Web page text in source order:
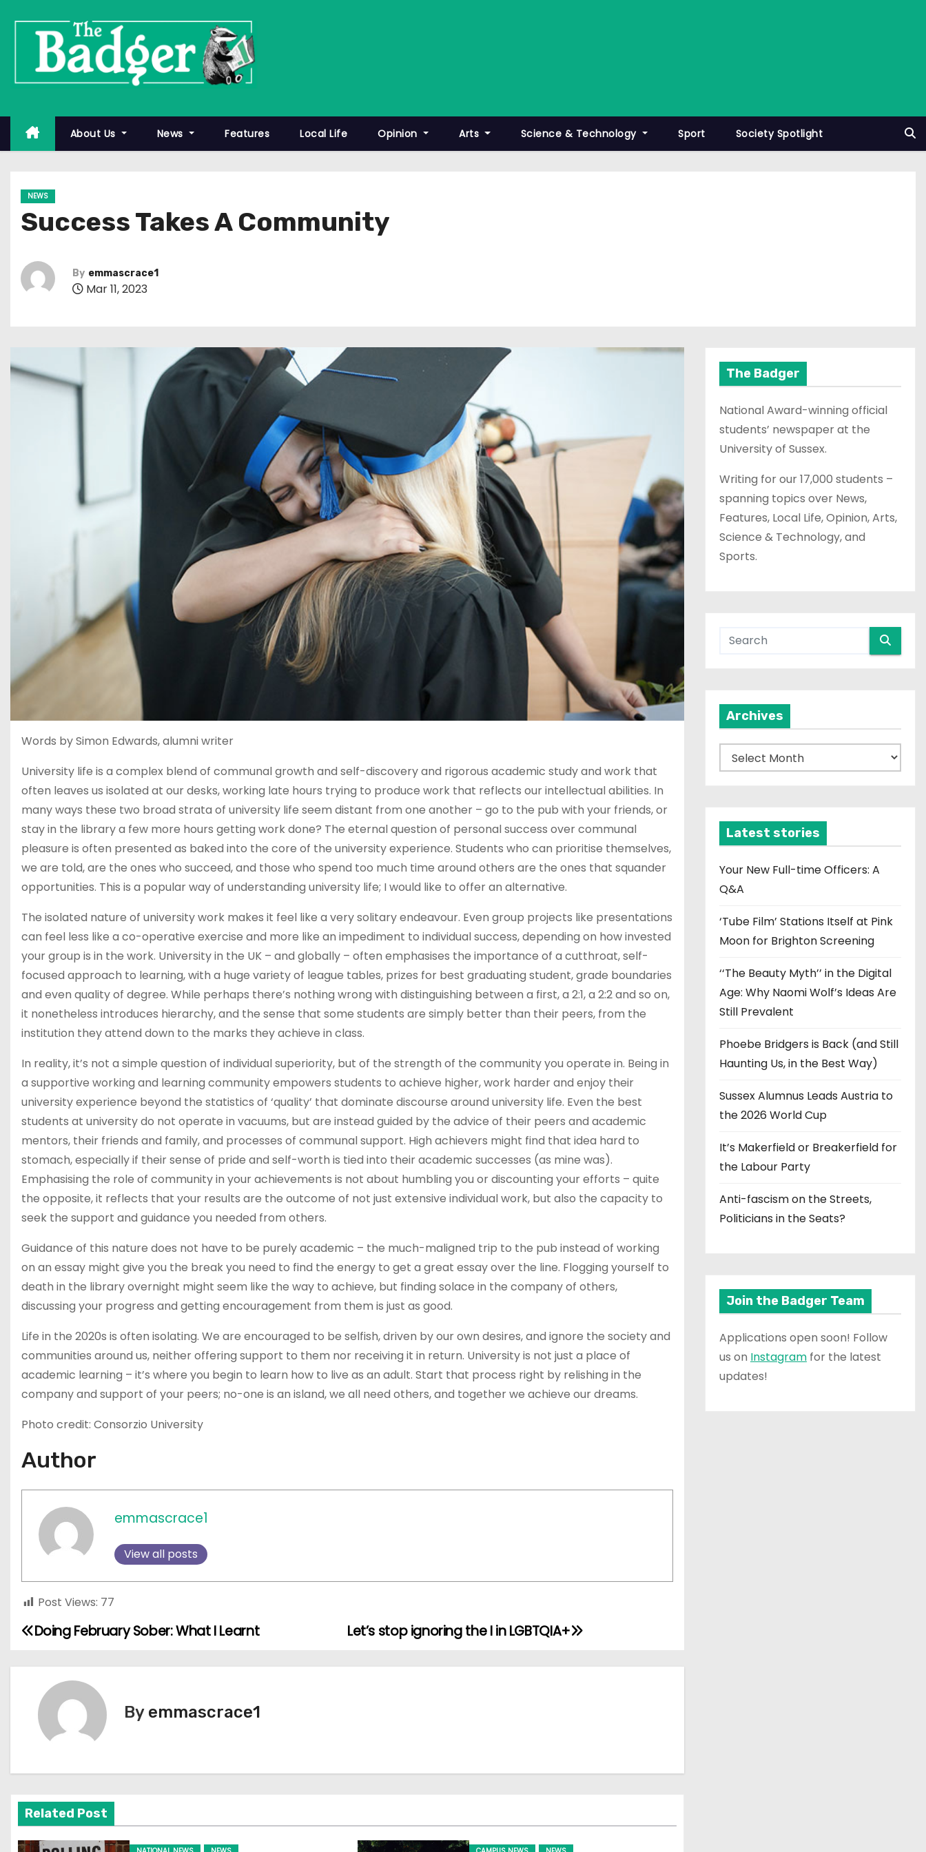
About Us News Features Local Life Opinion Arts Science & Technology Sport Society Spotlight
NEWS
Success Takes A Community
By emmascrace1
Mar 11, 2023
Words by Simon Edwards, alumni writer
University life is a complex blend of communal growth and self-discovery and rigorous academic study and work that
often leaves us isolated at our desks, working late hours trying to produce work that reflects our intellectual abilities. In
many ways these two broad strata of university life seem distant from one another – go to the pub with your friends, or
stay in the library a few more hours getting work done? The eternal question of personal success over communal
pleasure is often presented as baked into the core of the university experience. Students who can prioritise themselves,
we are told, are the ones who succeed, and those who spend too much time around others are the ones that squander
opportunities. This is a popular way of understanding university life; I would like to offer an alternative.
The isolated nature of university work makes it feel like a very solitary endeavour. Even group projects like presentations
can feel less like a co-operative exercise and more like an impediment to individual success, depending on how invested
your group is in the work. University in the UK – and globally – often emphasises the importance of a cutthroat, self-
focused approach to learning, with a huge variety of league tables, prizes for best graduating student, grade boundaries
and even quality of degree. While perhaps there’s nothing wrong with distinguishing between a first, a 2:1, a 2:2 and so on,
it nonetheless introduces hierarchy, and the sense that some students are simply better than their peers, from the
institution they attend down to the marks they achieve in class.
In reality, it’s not a simple question of individual superiority, but of the strength of the community you operate in. Being in
a supportive working and learning community empowers students to achieve higher, work harder and enjoy their
university experience beyond the statistics of ‘quality’ that dominate discourse around university life. Even the best
students at university do not operate in vacuums, but are instead guided by the advice of their peers and academic
mentors, their friends and family, and processes of communal support. High achievers might find that idea hard to
stomach, especially if their sense of pride and self-worth is tied into their academic successes (as mine was).
Emphasising the role of community in your achievements is not about humbling you or discounting your efforts – quite
the opposite, it reflects that your results are the outcome of not just extensive individual work, but also the capacity to
seek the support and guidance you needed from others.
Guidance of this nature does not have to be purely academic – the much-maligned trip to the pub instead of working
on an essay might give you the break you need to find the energy to get a great essay over the line. Flogging yourself to
death in the library overnight might seem like the way to achieve, but finding solace in the company of others,
discussing your progress and getting encouragement from them is just as good.
Life in the 2020s is often isolating. We are encouraged to be selfish, driven by our own desires, and ignore the society and
communities around us, neither offering support to them nor receiving it in return. University is not just a place of
academic learning – it’s where you begin to learn how to live as an adult. Start that process right by relishing in the
company and support of your peers; no-one is an island, we all need others, and together we achieve our dreams.
Photo credit: Consorzio University
Author
emmascrace1
View all posts
Post Views: 77
P
o
a
v
i
Let’s stop ignoring the I in LGBTQIA+
Doing February Sober: What I Learnt
By emmascrace1
Related Post
The Badger
National Award-winning official
students’ newspaper at the
University of Sussex.
Writing for our 17,000 students –
spanning topics over News,
Features, Local Life, Opinion, Arts,
Science & Technology, and
Sports.
Archives
r
v
e
s
Latest stories
Your New Full-time Officers: A
Q&A
‘Tube Film’ Stations Itself at Pink
Moon for Brighton Screening
‘‘The Beauty Myth’’ in the Digital
Age: Why Naomi Wolf’s Ideas Are
Still Prevalent
Phoebe Bridgers is Back (and Still
Haunting Us, in the Best Way)
Sussex Alumnus Leads Austria to
the 2026 World Cup
It’s Makerfield or Breakerfield for
the Labour Party
Anti-fascism on the Streets,
Politicians in the Seats?
Join the Badger Team
Applications open soon! Follow
us on Instagram for the latest
updates!